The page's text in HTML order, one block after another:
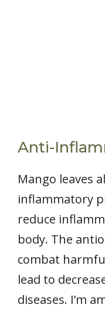
Anti-
Mango leaves
inflammatory
reduce
body. The
combat
lead to
diseases. I’m